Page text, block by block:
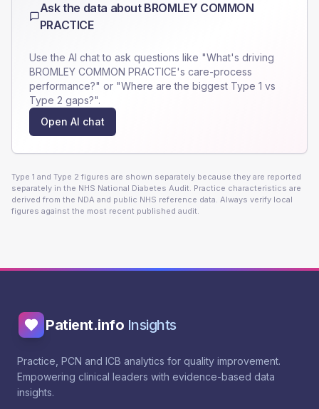
Ask the data about BROMLEY COMMON
PRACTICE
Use the AI chat to ask questions like "What's driving
BROMLEY COMMON PRACTICE's care-process
performance?" or "Where are the biggest Type 1 vs
Type 2 gaps?".
Open AI chat
Type 1 and Type 2 figures are shown separately because they are reported
separately in the NHS National Diabetes Audit. Practice characteristics are
derived from the NDA and public NHS reference data. Always verify local
figures against the most recent published audit.
Patient.info Insights
Practice, PCN and ICB analytics for quality improvement.
Empowering clinical leaders with evidence-based data
insights.